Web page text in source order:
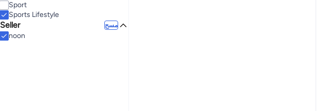
Sport
Sports Lifestyle
Seller مسح
noon